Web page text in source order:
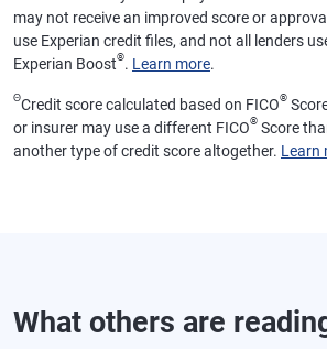
may not receive an improved score or
use Experian credit files, and not all lenders
Experian Boost®. Learn more.
ΘCredit score calculated based on FICO®
or insurer may use a different FICO® Score
another type of credit score altogether. Learn
What others are